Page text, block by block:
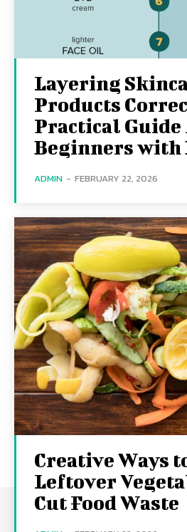
Layering
Products
Practical Guide
Beginners with
ADMIN - FEBRUARY 22, 2026
Creative Ways
Leftover
Cut Food Waste